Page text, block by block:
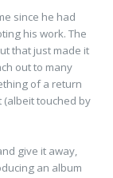
since he had
his work. The
that just made it
out to many
of a return
touched by
give it away,
an album